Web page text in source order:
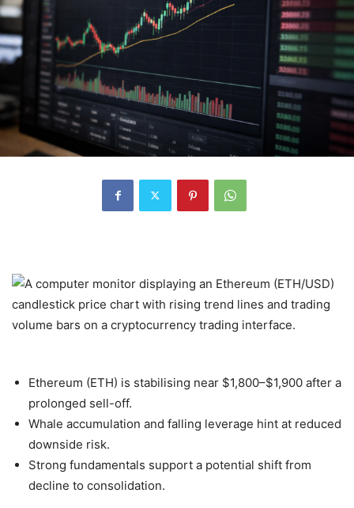
Ethereum (ETH) is stabilising near $1,800–$1,900 after a
prolonged sell-off.
Whale accumulation and falling leverage hint at reduced
downside risk.
Strong fundamentals support a potential shift from
decline to consolidation.